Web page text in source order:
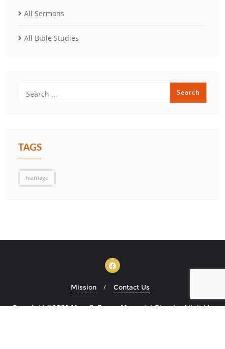
All Sermons
All Bible Studies
TAGS
marriage
Mission Contact Us
Copyright ©2026 Mary S. Brown Memorial Church . All rights